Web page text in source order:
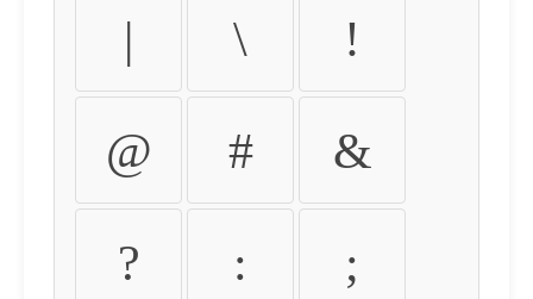
| \ !
@ # &
? : ;